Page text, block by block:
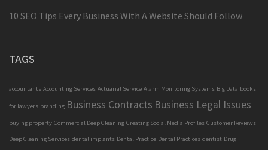
10 SEO Tips Every Business With A Website Should Follow
TAGS
accountants Accounting Services Actuarial Service Alarm Monitoring Systems Big Data books
for lawyers branding Business Contracts Business Legal Issues
buying property Commercial Deep Cleaning Creating Social Media Profiles Customer Reviews
Deep Cleaning Services dental implants Dental Practice Dental Practices dentist Drug